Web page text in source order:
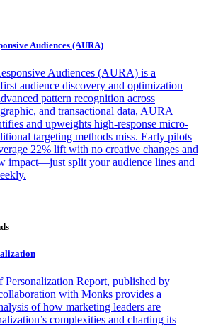
Audiences (AURA)
Audiences (AURA) is a
audience discovery and optimization
pattern recognition across
and transactional data, AURA
and upweights high-response micro-
targeting methods miss. Early pilots
22% lift with no creative changes and
impact—just split your audience lines and
Personalization Report, published by
with Monks provides a
of how marketing leaders are
complexities and charting its